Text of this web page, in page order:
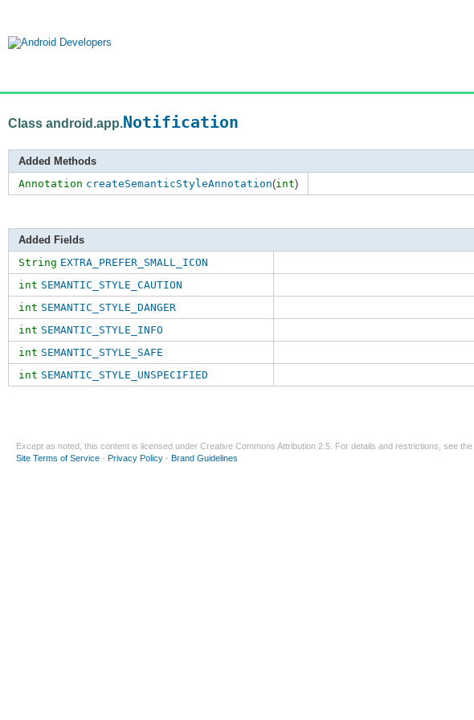
Class android.app.Notification
Added Methods
Annotation createSemanticStyleAnnotation(int)
Added Fields
String EXTRA_PREFER_SMALL_ICON
int SEMANTIC_STYLE_CAUTION
int SEMANTIC_STYLE_DANGER
int SEMANTIC_STYLE_INFO
int SEMANTIC_STYLE_SAFE
int SEMANTIC_STYLE_UNSPECIFIED
Except as noted, this content is licensed under Creative Commons Attribution 2.5 . For details and restrictions, see the
Site Terms of Service - Privacy Policy - Brand Guidelines